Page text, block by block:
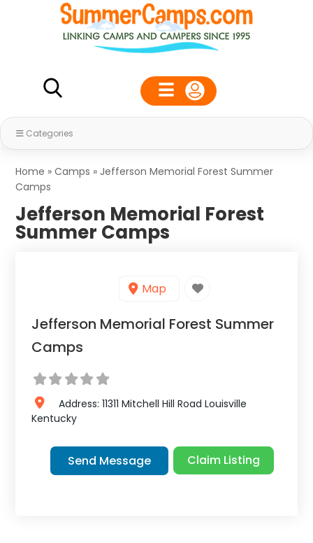
Categories
Home »Camps » Jefferson Memorial Forest Summer
Camps
Jefferson Memorial Forest
Summer Camps
Map
Jefferson Memorial Forest Summer
Camps
Address: 11311 Mitchell Hill Road Louisville
Kentucky
Send Message Claim Listing